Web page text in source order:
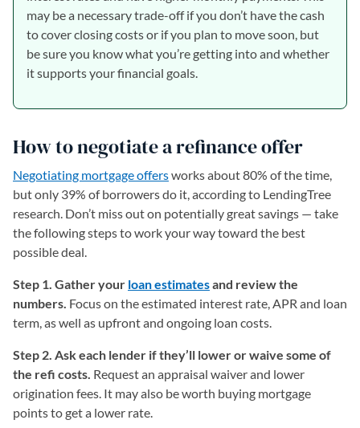
may be a necessary trade-off if you don’t have the cash
to cover closing costs or if you plan to move soon, but
be sure you know what you’re getting into and whether
it supports your financial goals.
How to negotiate a refinance offer
Negotiating mortgage offersworks about 80% of the time,
but only 39% of borrowers do it, according to LendingTree
research. Don’t miss out on potentially great savings — take
the following steps to work your way toward the best
possible deal.
Step 1. Gather your loan estimatesand review the
numbers. Focus on the estimated interest rate, APR and loan
term, as well as upfront and ongoing loan costs.
Step 2. Ask each lender if they’ll lower or waive some of
the refi costs. Request an appraisal waiver and lower
origination fees. It may also be worth buying mortgage
points to get a lower rate.